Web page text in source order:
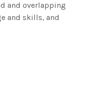
and overlapping
and skills, and